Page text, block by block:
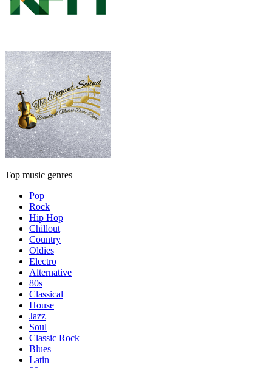
Top music genres
Pop
Rock
Hip Hop
Chillout
Country
Oldies
Electro
Alternative
80s
Classical
House
Jazz
Soul
Classic Rock
Blues
Latin